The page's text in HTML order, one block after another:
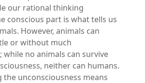
our rational thinking
conscious part is what tells us
However, animals can
or without much
while no animals can survive
neither can humans.
unconsciousness means